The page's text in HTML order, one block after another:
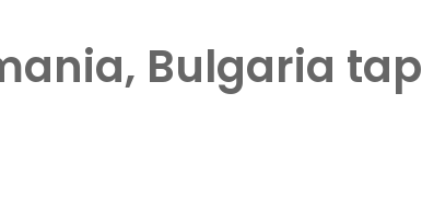
Bulgaria tap